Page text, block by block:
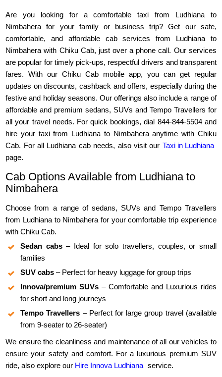
Are you looking for a comfortable taxi from Ludhiana to
Nimbahera for your family or business trip? Get our safe,
comfortable, and affordable cab services from Ludhiana to
Nimbahera with Chiku Cab, just over a phone call. Our services
are popular for timely pick-ups, respectful drivers and transparent
fares. With our Chiku Cab mobile app, you can get regular
updates on discounts, cashback and offers, especially during the
festive and holiday seasons. Our offerings also include a range of
affordable and premium sedans, SUVs and Tempo Travellers for
all your travel needs. For quick bookings, dial 844-844-5504 and
hire your taxi from Ludhiana to Nimbahera anytime with Chiku
Cab. For all Ludhiana cab needs, also visit our Taxi in Ludhiana
page.
Cab Options Available from Ludhiana to
Nimbahera
Choose from a range of sedans, SUVs and Tempo Travellers
from Ludhiana to Nimbahera for your comfortable trip experience
with Chiku Cab.
Sedan cabs– Ideal for solo travellers, couples, or small
families
SUV cabs – Perfect for heavy luggage for group trips
Innova/premium SUVs – Comfortable and Luxurious rides
for short and long journeys
Tempo Travellers – Perfect for large group travel (available
from 9-seater to 26-seater)
We ensure the cleanliness and maintenance of all our vehicles to
ensure your safety and comfort. For a luxurious premium SUV
ride, also explore our Hire Innova Ludhiana service.